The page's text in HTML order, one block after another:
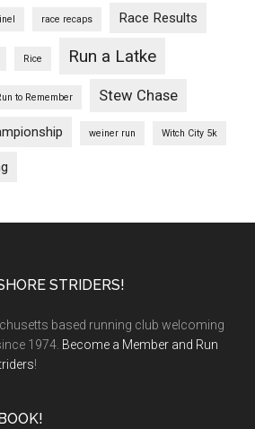
race recaps Race Results
Rice Run a Latke
to Remember Stew Chase
weiner run Witch City 5k
STRIDERS!
based running club welcoming
1974. Become a Member and Run
!